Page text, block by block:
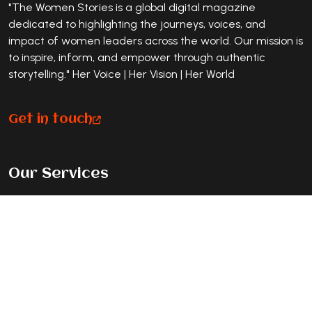
"The Women Stories is a global digital magazine
dedicated to highlighting the journeys, voices, and
impact of women leaders across the world. Our mission is
to inspire, inform, and empower through authentic
storytelling." Her Voice | Her Vision | Her World
Get in touch
Our Services